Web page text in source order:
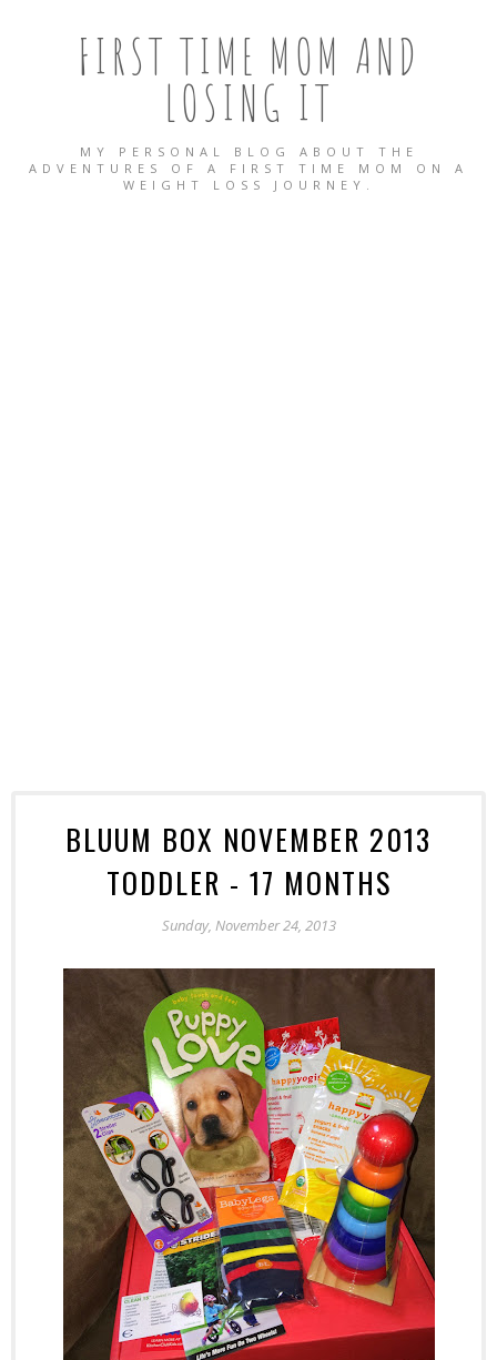
FIRST TIME MOM AND
LOSING IT
MY PERSONAL BLOG ABOUT THE
ADVENTURES OF A FIRST TIME MOM ON A
WEIGHT LOSS JOURNEY.
BLUUM BOX NOVEMBER 2013
TODDLER - 17 MONTHS
Sunday, November 24, 2013